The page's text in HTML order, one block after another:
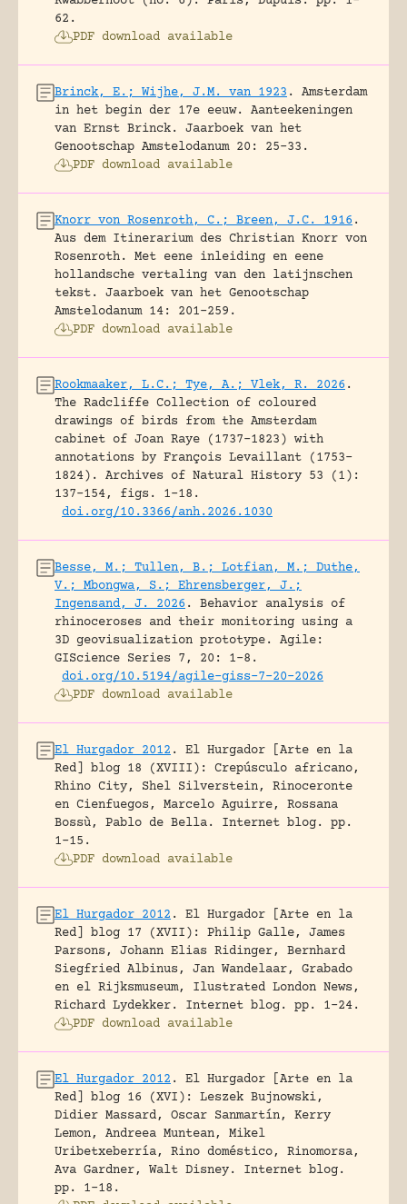
62.
PDF download available
Brinck, E.; Wijhe, J.M. van 1923 .
Amsterdam
in het begin der 17e eeuw. Aanteekeningen
van Ernst Brinck.
Jaarboek van het
Genootschap Amstelodanum 20: 25-33.
PDF download available
Knorr von Rosenroth, C.; Breen, J.C. 1916 .
Aus dem Itinerarium des Christian Knorr von
Rosenroth. Met eene inleiding en eene
hollandsche vertaling van den latijnschen
tekst.
Jaarboek van het Genootschap
Amstelodanum 14: 201-259.
PDF download available
Rookmaaker, L.C.; Tye, A.; Vlek, R. 2026 .
The Radcliffe Collection of coloured
drawings of birds from the Amsterdam
cabinet of Joan Raye (1737–1823) with
annotations by François Levaillant (1753–
1824).
Archives of Natural History 53 (1):
137-154, figs. 1-18.
doi.org/10.3366/anh.2026.1030
Besse, M.; Tullen, B.; Lotfian, M.; Duthe,
V.; Mbongwa, S.; Ehrensberger, J.;
Ingensand, J. 2026 .
Behavior analysis of
rhinoceroses and their monitoring using a
3D geovisualization prototype.
Agile:
GIScience Series 7, 20: 1-8.
doi.org/10.5194/agile-giss-7-20-2026
PDF download available
El Hurgador 2012 .
El Hurgador [Arte en la
Red] blog 18 (XVIII): Crepúsculo africano,
Rhino City, Shel Silverstein, Rinoceronte
en Cienfuegos, Marcelo Aguirre, Rossana
Bossù, Pablo de Bella.
Internet blog.
pp.
1-15.
PDF download available
El Hurgador 2012 .
El Hurgador [Arte en la
Red] blog 17 (XVII): Philip Galle, James
Parsons, Johann Elias Ridinger, Bernhard
Siegfried Albinus, Jan Wandelaar, Grabado
en el Rijksmuseum, Ilustrated London News,
Richard Lydekker.
Internet blog.
pp. 1-24.
PDF download available
El Hurgador 2012 .
El Hurgador [Arte en la
Red] blog 16 (XVI): Leszek Bujnowski,
Didier Massard, Oscar Sanmartín, Kerry
Lemon, Andreea Muntean, Mikel
Uribetxeberría, Rino doméstico, Rinomorsa,
Ava Gardner, Walt Disney.
Internet blog.
pp. 1-18.